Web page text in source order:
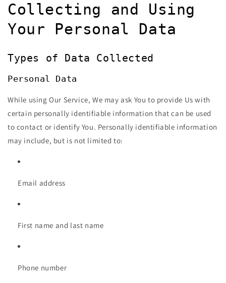
Collecting and Using
Your Personal Data
Types of Data Collected
Personal Data
While using Our Service, We may ask You to provide Us with
certain personally identifiable information that can be used
to contact or identify You. Personally identifiable information
may include, but is not limited to:
Email address
First name and last name
Phone number